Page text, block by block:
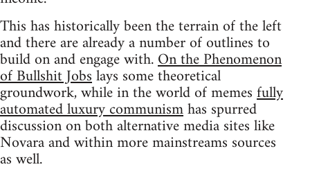
This has historically been the terrain of the left
and there are already a number of outlines to
build on and engage with.On the Phenomenon
of Bullshit Jobslays some theoretical
groundwork, while in the world of memesfully
automated luxury communismhas spurred
discussion on both alternative media sites like
Novara and within more mainstreams sources
as well.